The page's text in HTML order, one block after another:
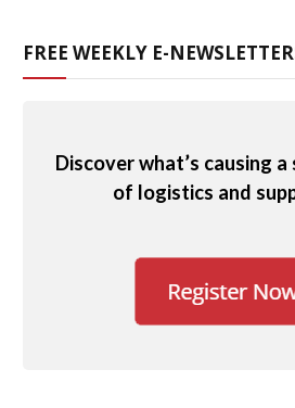
FREE WEEKLY E-
Discover what’s causing
of logistics and